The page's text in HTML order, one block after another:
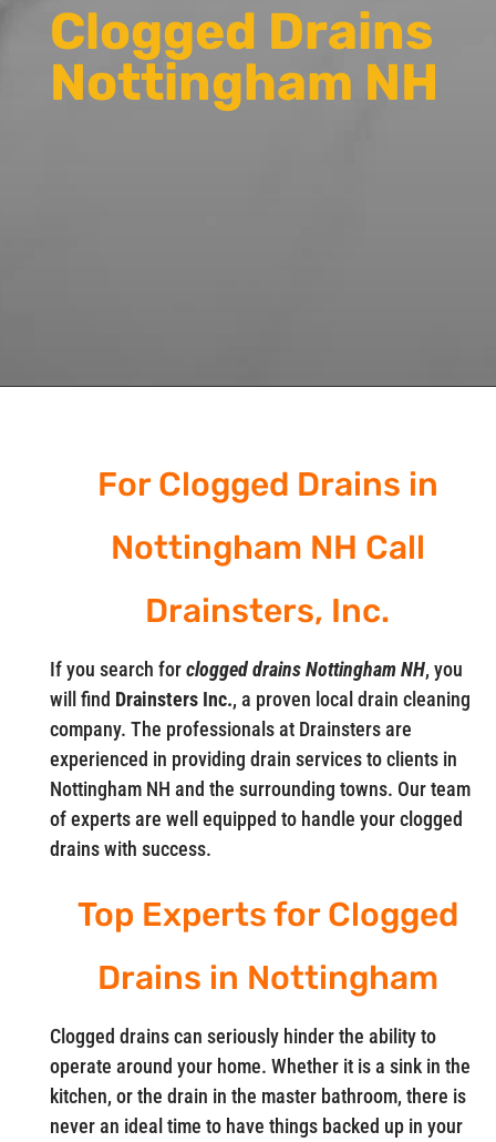
Clogged Drains
Nottingham NH
For Clogged Drains in
Nottingham NH Call
Drainsters, Inc.
If you search forclogged drains Nottingham NH, you
will find Drainsters Inc., a proven local drain cleaning
company. The professionals at Drainsters are
experienced in providing drain services to clients in
Nottingham NH and the surrounding towns. Our team
of experts are well equipped to handle your clogged
drains with success.
Top Experts for Clogged
Drains in Nottingham
Clogged drains can seriously hinder the ability to
operate around your home. Whether it is a sink in the
kitchen, or the drain in the master bathroom, there is
never an ideal time to have things backed up in your